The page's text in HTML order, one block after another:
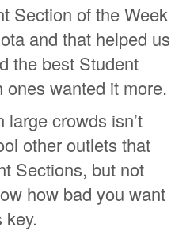
Section of the Week
and that helped us
the best Student
wanted it more.
crowds isn’t
other outlets that
Sections, but not
how bad you want
key.